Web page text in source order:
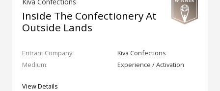
Inside The Confectionery At
Outside Lands
Entrant Company:
Kiva Confections
Medium:
Experience / Activation
View Details